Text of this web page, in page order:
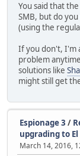
You said that
SMB, but do
(using the
If you don't, I'm
problem
solutions like
might still get
Espionage 3 /
upgrading to El
March 14, 2016,